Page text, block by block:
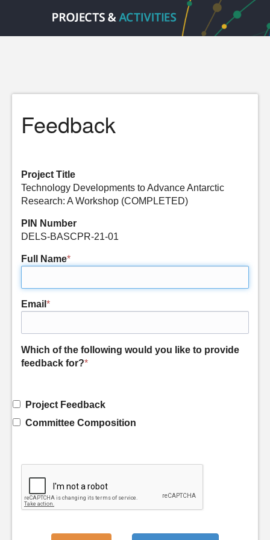
Feedback
Project Title
Technology Developments to Advance Antarctic
Research: A Workshop (COMPLETED)
PIN Number
DELS-BASCPR-21-01
Full Name*
Email *
Which of the following would you like to provide
feedback for?*
Project Feedback
Committee Composition